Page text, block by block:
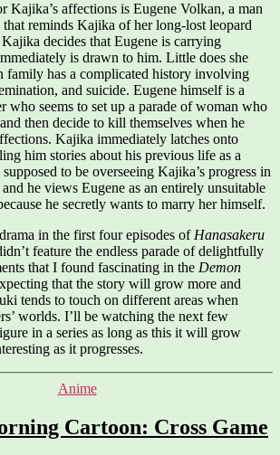
Kajika’s affections is Eugene Volkan, a man
reminds Kajika of her long-lost leopard
decides that Eugene is carrying
is drawn to him. Little does she
family has a complicated history involving
and suicide. Eugene himself is a
who seems to set up a parade of woman who
then decide to kill themselves when he
Kajika immediately latches onto
him stories about his previous life as a
to be overseeing Kajika’s progress in
he views Eugene as an entirely unsuitable
he secretly wants to marry her himself.
in the first four episodes of Hanasakeru
feature the endless parade of delightfully
that I found fascinating in the Demon
that the story will grow more and
tends to touch on different areas when
worlds. I’ll be watching the next few
in a series as long as this it will grow
as it progresses.
Categories
Anime
Cartoon: Cross Game